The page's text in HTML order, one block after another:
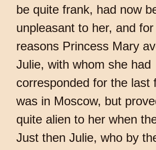
be quite frank, had now
unpleasant to her, and
reasons Princess Mary
Julie, with whom she had
corresponded for the last
was in Moscow, but
quite alien to her when
Just then Julie, who by